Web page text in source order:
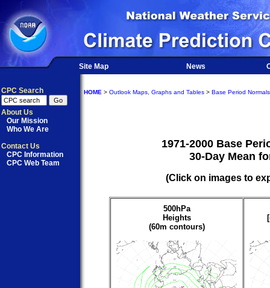
Site Map News
CPC Search
About Us
Our Mission
Who We Are
Contact Us
CPC Information
CPC Web Team
HOME > Outlook Maps, Graphs and Tables > Base Period Normals
1971-2000 Base
30-Day Mean
(Click on images to
500hPa
Heights
(60m contours)